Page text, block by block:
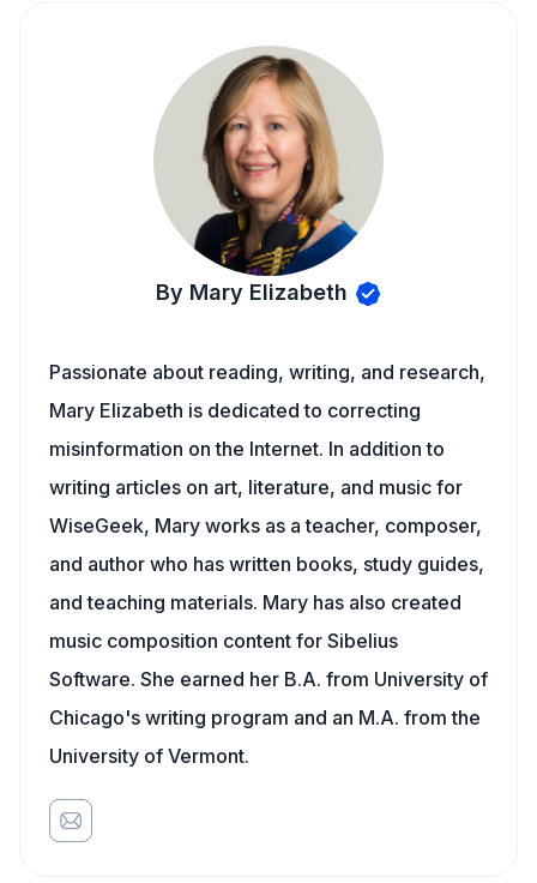
By Mary Elizabeth
Passionate about reading, writing, and research,
Mary Elizabeth is dedicated to correcting
misinformation on the Internet. In addition to
writing articles on art, literature, and music for
WiseGeek, Mary works as a teacher, composer,
and author who has written books, study guides,
and teaching materials. Mary has also created
music composition content for Sibelius
Software. She earned her B.A. from University of
Chicago's writing program and an M.A. from the
University of Vermont.